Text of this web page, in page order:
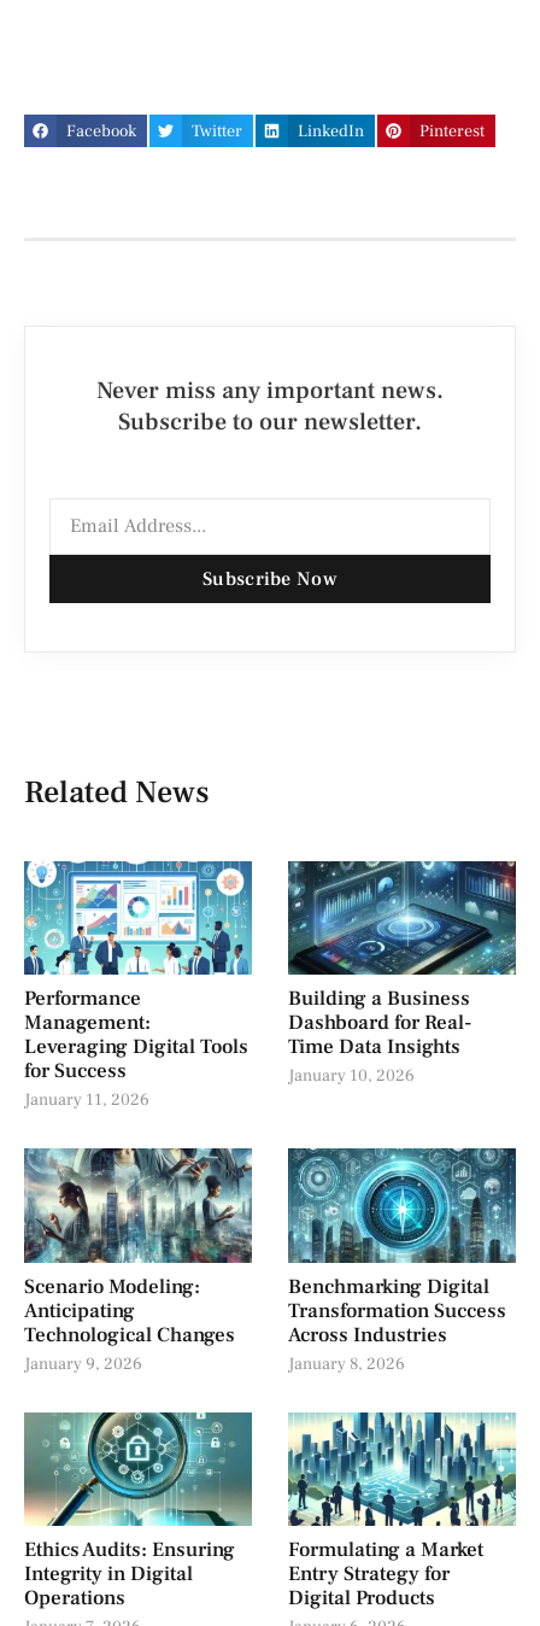
Facebook Twitter LinkedIn Pinterest
Never miss any important news.
Subscribe to our newsletter.
Subscribe Now
Related News
Performance
Management:
Leveraging Digital Tools
for Success
January 11, 2026
Building a Business
Dashboard for Real-
Time Data Insights
January 10, 2026
Scenario Modeling:
Anticipating
Technological Changes
January 9, 2026
Benchmarking Digital
Transformation Success
Across Industries
January 8, 2026
Ethics Audits: Ensuring
Integrity in Digital
Operations
Formulating a Market
Entry Strategy for
Digital Products